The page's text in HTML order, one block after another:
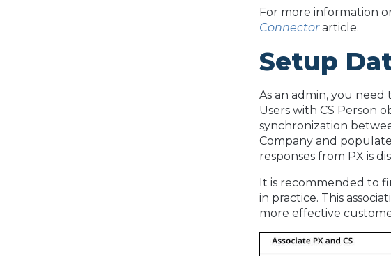
For more information
Connector article.
Setup
As an admin, you
Users with CS Person
synchronization
Company and
responses from PX is
It is recommended to
in practice. This
more effective